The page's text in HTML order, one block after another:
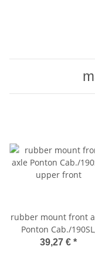
rubber mount front
Ponton Cab./
upper front
39,27 € *